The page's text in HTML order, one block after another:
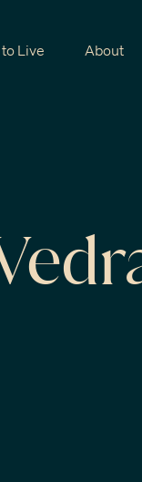
Live About